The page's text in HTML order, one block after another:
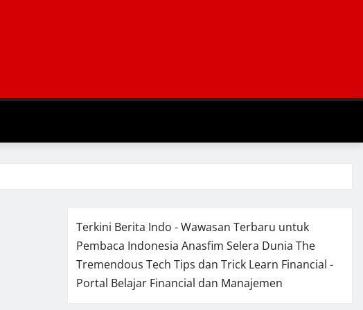
Terkini Berita Indo - Wawasan Terbaru untuk
Pembaca Indonesia Anasfim Selera Dunia The
Tremendous Tech Tips dan Trick Learn Financial -
Portal Belajar Financial dan Manajemen